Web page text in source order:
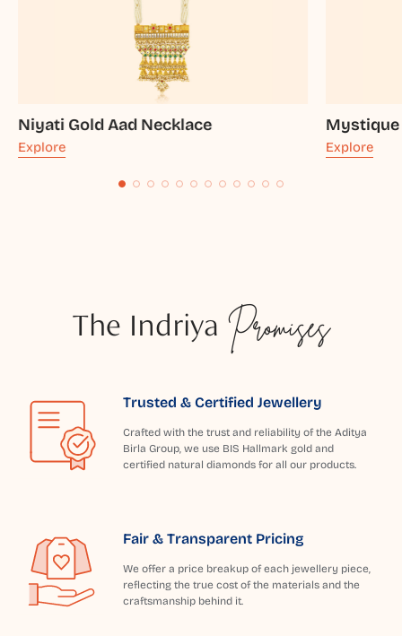
Niyati Gold Aad Necklace
Explore
Mystique
Explore
The Indriya Promises
Trusted & Certified Jewellery
Crafted with the trust and reliability of the Aditya
Birla Group, we use BIS Hallmark gold and
certified natural diamonds for all our products.
Fair & Transparent Pricing
We offer a price breakup of each jewellery piece,
reflecting the true cost of the materials and the
craftsmanship behind it.